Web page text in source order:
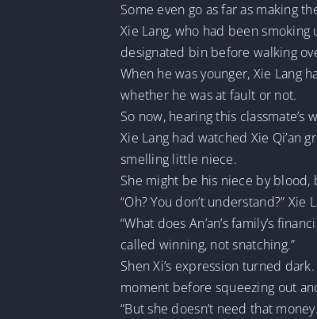
Some even go as far as making
Xie Lang, who had been
designated bin before walking
When he was younger, Xie
whether he was at fault or not.
So now, hearing this
Xie Lang had watched Xie Qi’an
smelling little niece.
She might be his niece by
“Oh? You don’t understand?”
“What does An’an’s family’s
called winning, not snatching.”
Shen Xi’s expression turned
moment before squeezing out
“But she doesn’t need that